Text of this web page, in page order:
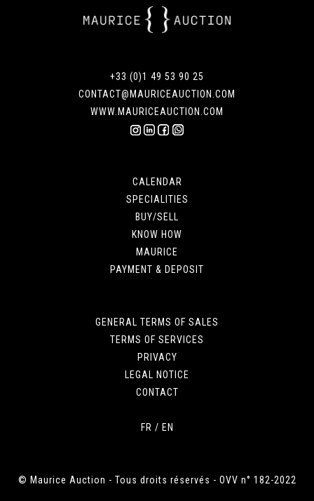
+33 (0)1 49 53 90 25
CONTACT@MAURICEAUCTION.COM
WWW.MAURICEAUCTION.COM
CALENDAR
SPECIALITIES
BUY/SELL
KNOW HOW
MAURICE
PAYMENT & DEPOSIT
GENERAL TERMS OF SALES
TERMS OF SERVICES
PRIVACY
LEGAL NOTICE
CONTACT
FR / EN
© Maurice Auction - Tous droits réservés - OVV n° 182-2022